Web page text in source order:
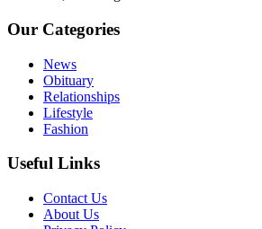
Our Categories
News
Obituary
Relationships
Lifestyle
Fashion
Useful Links
Contact Us
About Us